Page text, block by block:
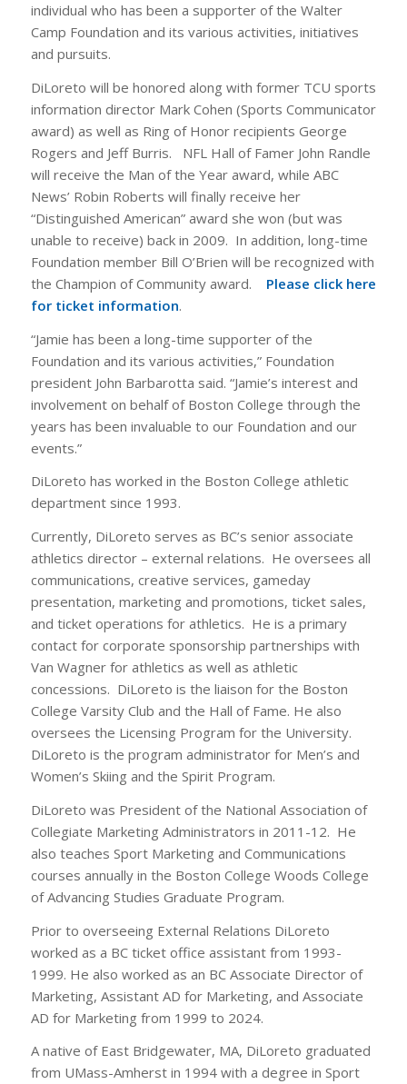
individual who has been a supporter of the Walter
Camp Foundation and its various activities, initiatives
and pursuits.
DiLoreto will be honored along with former TCU sports
information director Mark Cohen (Sports Communicator
award) as well as Ring of Honor recipients George
Rogers and Jeff Burris. NFL Hall of Famer John Randle
will receive the Man of the Year award, while ABC
News’ Robin Roberts will finally receive her
“Distinguished American” award she won (but was
unable to receive) back in 2009. In addition, long-time
Foundation member Bill O’Brien will be recognized with
the Champion of Community award. Please click here
for ticket information.
“Jamie has been a long-time supporter of the
Foundation and its various activities,” Foundation
president John Barbarotta said. “Jamie’s interest and
involvement on behalf of Boston College through the
years has been invaluable to our Foundation and our
events.”
DiLoreto has worked in the Boston College athletic
department since 1993.
Currently, DiLoreto serves as BC’s senior associate
athletics director – external relations. He oversees all
communications, creative services, gameday
presentation, marketing and promotions, ticket sales,
and ticket operations for athletics. He is a primary
contact for corporate sponsorship partnerships with
Van Wagner for athletics as well as athletic
concessions. DiLoreto is the liaison for the Boston
College Varsity Club and the Hall of Fame. He also
oversees the Licensing Program for the University.
DiLoreto is the program administrator for Men’s and
Women’s Skiing and the Spirit Program.
DiLoreto was President of the National Association of
Collegiate Marketing Administrators in 2011-12. He
also teaches Sport Marketing and Communications
courses annually in the Boston College Woods College
of Advancing Studies Graduate Program.
Prior to overseeing External Relations DiLoreto
worked as a BC ticket office assistant from 1993-
1999. He also worked as an BC Associate Director of
Marketing, Assistant AD for Marketing, and Associate
AD for Marketing from 1999 to 2024.
A native of East Bridgewater, MA, DiLoreto graduated
from UMass-Amherst in 1994 with a degree in Sport